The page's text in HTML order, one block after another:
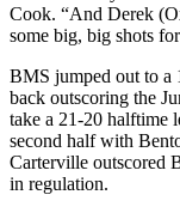
Cook. “And Derek
some big, big shots
BMS jumped out to a
back outscoring the
take a 21-20 halftime
second half with
Carterville outscored
in regulation.